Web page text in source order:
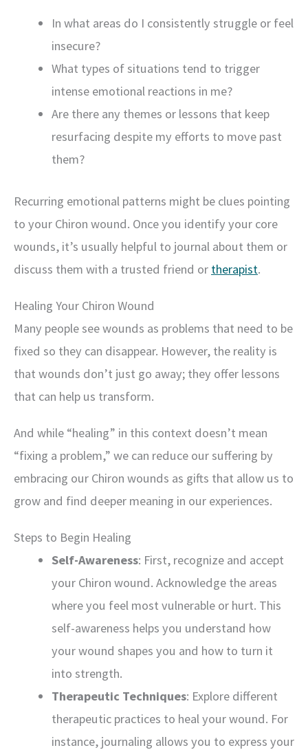
In what areas do I consistently struggle or feel
insecure?
What types of situations tend to trigger
intense emotional reactions in me?
Are there any themes or lessons that keep
resurfacing despite my efforts to move past
them?
Recurring emotional patterns might be clues pointing
to your Chiron wound. Once you identify your core
wounds, it’s usually helpful to journal about them or
discuss them with a trusted friend or therapist.
Healing Your Chiron Wound
Many people see wounds as problems that need to be
fixed so they can disappear. However, the reality is
that wounds don’t just go away; they offer lessons
that can help us transform.
And while “healing” in this context doesn’t mean
“fixing a problem,” we can reduce our suffering by
embracing our Chiron wounds as gifts that allow us to
grow and find deeper meaning in our experiences.
Steps to Begin Healing
Self-Awareness: First, recognize and accept
your Chiron wound. Acknowledge the areas
where you feel most vulnerable or hurt. This
self-awareness helps you understand how
your wound shapes you and how to turn it
into strength.
Therapeutic Techniques: Explore different
therapeutic practices to heal your wound. For
instance, journaling allows you to express your